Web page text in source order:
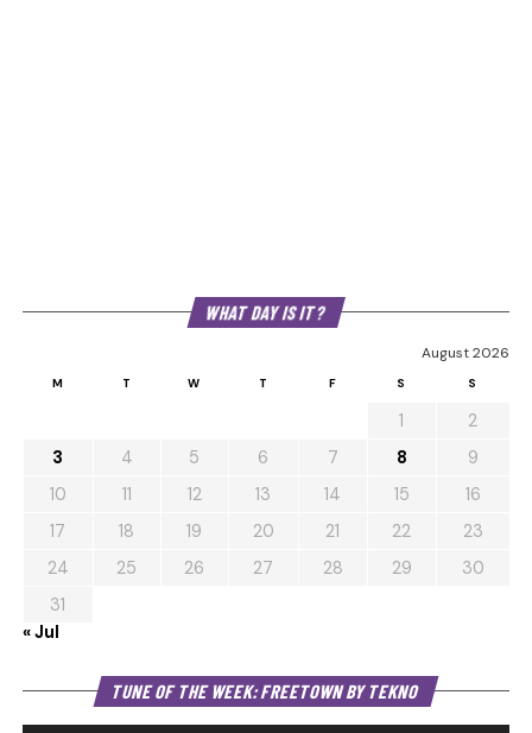
WHAT DAY IS IT?
August 2026
M T W T F S S
1
2
3
4 5 6 7 8
9
10
11 12 13 14 15
16
17
18 19 20 21 22
23
24
25 26 27 28 29
30
31
« Jul
TUNE OF THE WEEK: FREETOWN BY TEKNO